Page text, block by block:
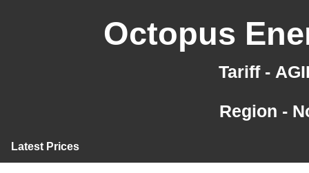
Octopus
Tariff -
Region -
Latest Prices